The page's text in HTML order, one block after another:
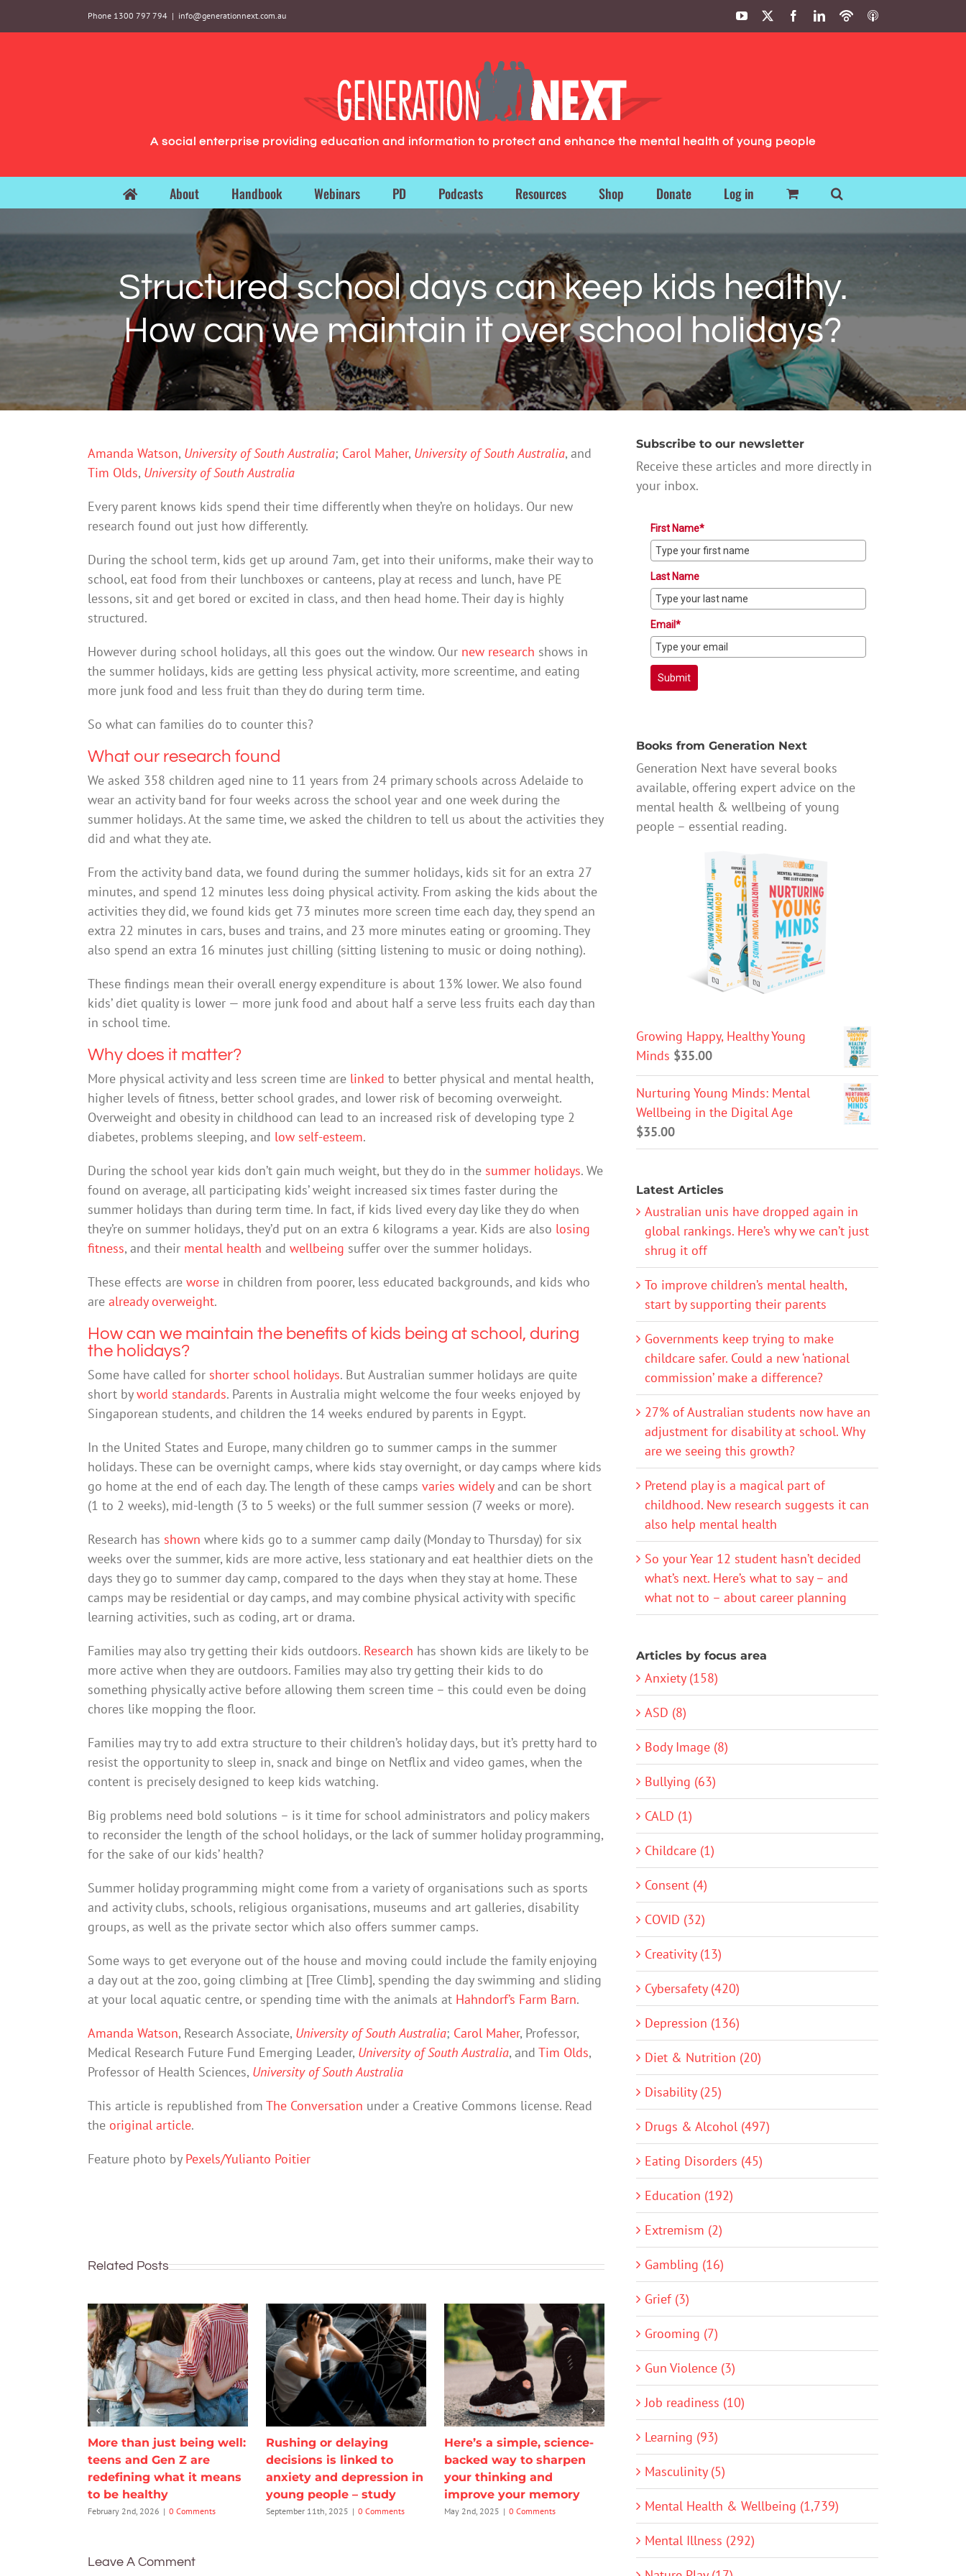
to
Phone 1300 797 794 | info@generationnext.com.au YouTube FacebookLinkedIn
PodbeanITunes
A social enterprise providing education and information to protect and enhance the mental health of young people
About Handbook Webinars PD Podcasts Resources Shop Donate Log in
Structured school days can keep kids healthy.
How can we maintain it over school holidays?
Amanda Watson, University of South Australia; Carol Maher, University of South Australia, and
Tim Olds, University of South Australia
Every parent knows kids spend their time differently when they’re on holidays. Our new
research found out just how differently.
During the school term, kids get up around 7am, get into their uniforms, make their way to
school, eat food from their lunchboxes or canteens, play at recess and lunch, have PE
lessons, sit and get bored or excited in class, and then head home. Their day is highly
structured.
However during school holidays, all this goes out the window. Our new research shows in
the summer holidays, kids are getting less physical activity, more screentime, and eating
more junk food and less fruit than they do during term time.
So what can families do to counter this?
What our research found
We asked 358 children aged nine to 11 years from 24 primary schools across Adelaide to
wear an activity band for four weeks across the school year and one week during the
summer holidays. At the same time, we asked the children to tell us about the activities they
did and what they ate.
From the activity band data, we found during the summer holidays, kids sit for an extra 27
minutes, and spend 12 minutes less doing physical activity. From asking the kids about the
activities they did, we found kids get 73 minutes more screen time each day, they spend an
extra 22 minutes in cars, buses and trains, and 23 more minutes eating or grooming. They
also spend an extra 16 minutes just chilling (sitting listening to music or doing nothing).
These findings mean their overall energy expenditure is about 13% lower. We also found
kids’ diet quality is lower — more junk food and about half a serve less fruits each day than
in school time.
Why does it matter?
More physical activity and less screen time are linked to better physical and mental health,
higher levels of fitness, better school grades, and lower risk of becoming overweight.
Overweight and obesity in childhood can lead to an increased risk of developing type 2
diabetes, problems sleeping, and low self-esteem.
During the school year kids don’t gain much weight, but they do in the summer holidays. We
found on average, all participating kids’ weight increased six times faster during the
summer holidays than during term time. In fact, if kids lived every day like they do when
they’re on summer holidays, they’d put on an extra 6 kilograms a year. Kids are also losing
fitness, and their mental health and wellbeing suffer over the summer holidays.
These effects are worsein children from poorer, less educated backgrounds, and kids who
are already overweight.
How can we maintain the benefits of kids being at school, during
the holidays?
Some have called for shorter school holidays. But Australian summer holidays are quite
short byworld standards. Parents in Australia might welcome the four weeks enjoyed by
Singaporean students, and children the 14 weeks endured by parents in Egypt.
In the United States and Europe, many children go to summer camps in the summer
holidays. These can be overnight camps, where kids stay overnight, or day camps where kids
go home at the end of each day. The length of these camps varies widelyand can be short
(1 to 2 weeks), mid-length (3 to 5 weeks) or the full summer session (7 weeks or more).
Research has shown where kids go to a summer camp daily (Monday to Thursday) for six
weeks over the summer, kids are more active, less stationary and eat healthier diets on the
days they go to summer day camp, compared to the days when they stay at home. These
camps may be residential or day camps, and may combine physical activity with specific
learning activities, such as coding, art or drama.
Families may also try getting their kids outdoors. Research has shown kids are likely to be
more active when they are outdoors. Families may also try getting their kids to do
something physically active before allowing them screen time – this could even be doing
chores like mopping the floor.
Families may try to add extra structure to their children’s holiday days, but it’s pretty hard to
resist the opportunity to sleep in, snack and binge on Netflix and video games, when the
content is precisely designed to keep kids watching.
Big problems need bold solutions – is it time for school administrators and policy makers
to reconsider the length of the school holidays, or the lack of summer holiday programming,
for the sake of our kids’ health?
Summer holiday programming might come from a variety of organisations such as sports
and activity clubs, schools, religious organisations, museums and art galleries, disability
groups, as well as the private sector which also offers summer camps.
Some ways to get everyone out of the house and moving could include the family enjoying
a day out at the zoo, going climbing at [Tree Climb], spending the day swimming and sliding
at your local aquatic centre, or spending time with the animals at Hahndorf’s Farm Barn.
Amanda Watson, Research Associate, University of South Australia; Carol Maher, Professor,
Medical Research Future Fund Emerging Leader, University of South Australia, and Tim Olds,
Professor of Health Sciences, University of South Australia
This article is republished from The Conversation under a Creative Commons license. Read
the original article.
Feature photo by Pexels/Yulianto Poitier
Related Posts
More than just being well:
teens and Gen Z are
redefining what it means
to be healthy
February 2nd, 2026 | 0 Comments
Rushing or delaying
decisions is linked to
anxiety and depression in
young people – study
September 11th, 2025 | 0 Comments
Here’s a simple, science-
backed way to sharpen
your thinking and
improve your memory
May 2nd, 2025 | 0 Comments
Leave A Comment
Subscribe to our newsletter
Receive these articles and more directly in
your inbox.
First Name*
Last Name
Email*
Submit
Books from Generation Next
Generation Next have several books
available, offering expert advice on the
mental health & wellbeing of young
people – essential reading.
Growing Happy, Healthy Young
Minds $35.00
Nurturing Young Minds: Mental
Wellbeing in the Digital Age
$35.00
Latest Articles
Australian unis have dropped again in
global rankings. Here’s why we can’t just
shrug it off
To improve children’s mental health,
start by supporting their parents
Governments keep trying to make
childcare safer. Could a new ‘national
commission’ make a difference?
27% of Australian students now have an
adjustment for disability at school. Why
are we seeing this growth?
Pretend play is a magical part of
childhood. New research suggests it can
also help mental health
So your Year 12 student hasn’t decided
what’s next. Here’s what to say – and
what not to – about career planning
Articles by focus area
Anxiety (158)
ASD (8)
Body Image (8)
Bullying (63)
CALD (1)
Childcare (1)
Consent (4)
COVID (32)
Creativity (13)
Cybersafety (420)
Depression (136)
Diet & Nutrition (20)
Disability (25)
Drugs & Alcohol (497)
Eating Disorders (45)
Education (192)
Extremism (2)
Gambling (16)
Grief (3)
Grooming (7)
Gun Violence (3)
Job readiness (10)
Learning (93)
Masculinity (5)
Mental Health & Wellbeing (1,739)
Mental Illness (292)